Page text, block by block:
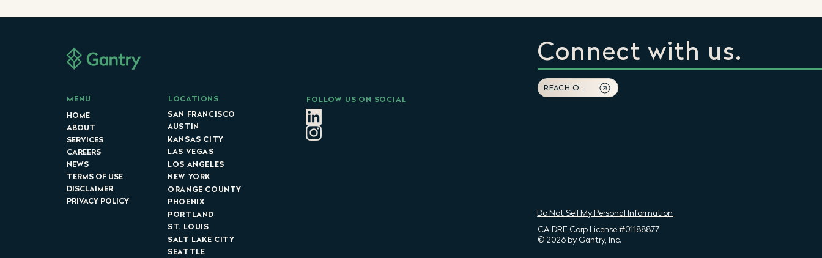
MENU
HOME
ABOUT
SERVICES
CAREERS
NEWS
TERMS OF USE
DISCLAIMER
PRIVACY POLICY
LOCATIONS
SAN FRANCISCO
AUSTIN
KANSAS CITY
LAS VEGAS
LOS ANGELES
NEW YORK
ORANGE COUNTY
PHOENIX
PORTLAND
ST. LOUIS
SALT LAKE CITY
SEATTLE
FOLLOW US ON SOCIAL
Connect with us.
REACH OUT
Do Not Sell My Personal Information
CA DRE Corp License #01188877
© 2026 by Gantry, Inc.